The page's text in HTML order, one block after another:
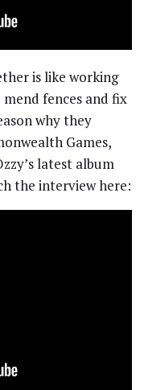
is like working
fences and fix
why they
Games,
latest album
the interview here: